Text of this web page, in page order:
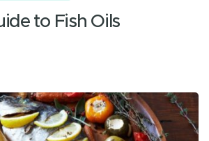
to Fish Oils